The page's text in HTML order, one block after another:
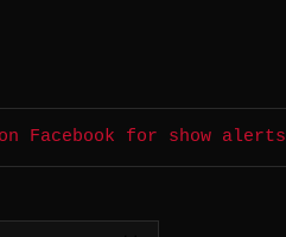
Facebook for show alerts